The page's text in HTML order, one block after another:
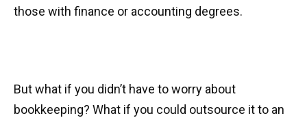
those with finance or accounting degrees.
But what if you didn’t have to worry about
bookkeeping? What if you could outsource it to an